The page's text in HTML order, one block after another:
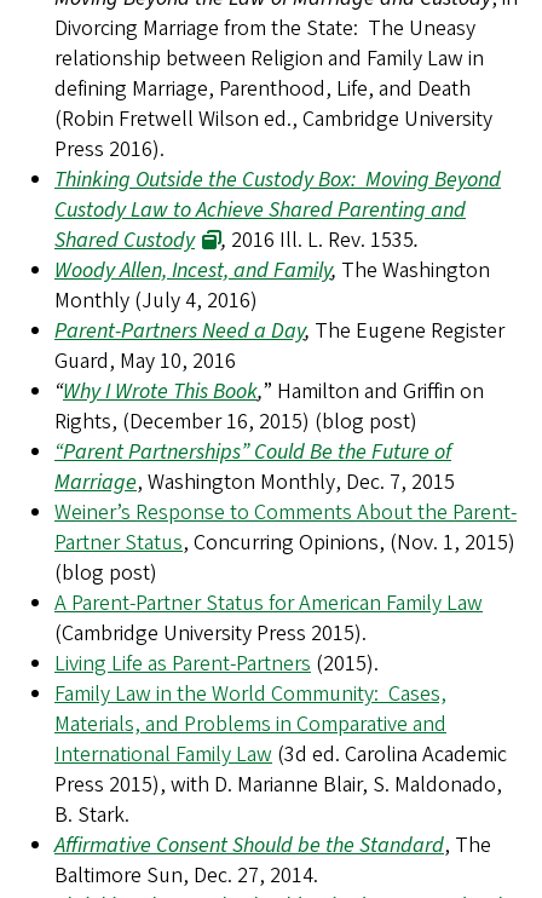
Divorcing Marriage from the State: The Uneasy
relationship between Religion and Family Law in
defining Marriage, Parenthood, Life, and Death
(Robin Fretwell Wilson ed., Cambridge University
Press 2016).
Thinking Outside the Custody Box: Moving Beyond
Custody Law to Achieve Shared Parenting and
Shared Custody
, 2016 Ill. L. Rev. 1535.
Woody Allen, Incest, and Family, The Washington
Monthly (July 4, 2016)
Parent-Partners Need a Day, The Eugene Register
Guard, May 10, 2016
“Why I Wrote This Book,” Hamilton and Griffin on
Rights, (December 16, 2015) (blog post)
“Parent Partnerships” Could Be the Future of
Marriage, Washington Monthly, Dec. 7, 2015
Weiner’s Response to Comments About the Parent-
Partner Status, Concurring Opinions, (Nov. 1, 2015)
(blog post)
A Parent-Partner Status for American Family Law
(Cambridge University Press 2015).
Living Life as Parent-Partners (2015).
Family Law in the World Community: Cases,
Materials, and Problems in Comparative and
International Family Law (3d ed. Carolina Academic
Press 2015), with D. Marianne Blair, S. Maldonado,
B. Stark.
Affirmative Consent Should be the Standard, The
Baltimore Sun, Dec. 27, 2014.